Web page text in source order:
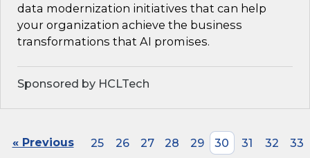
data modernization initiatives that can help
your organization achieve the business
transformations that AI promises.
Sponsored by HCLTech
« Previous 25 26 27 28 29 30 31 32
33